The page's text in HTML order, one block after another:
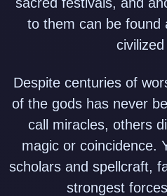
to them can be found
Despite centuries of
of the gods has never
call miracles, others
magic or coincidence.
scholars and spellcraft,
strongest